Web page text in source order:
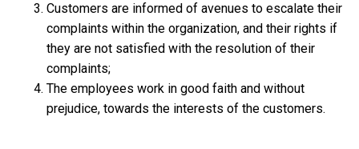
Customers are informed of avenues to escalate their
complaints within the organization, and their rights if
they are not satisfied with the resolution of their
complaints;
The employees work in good faith and without
prejudice, towards the interests of the customers.